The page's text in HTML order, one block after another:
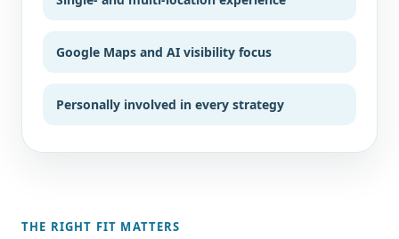
Google Maps and AI visibility focus
Personally involved in every strategy
THE RIGHT FIT MATTERS